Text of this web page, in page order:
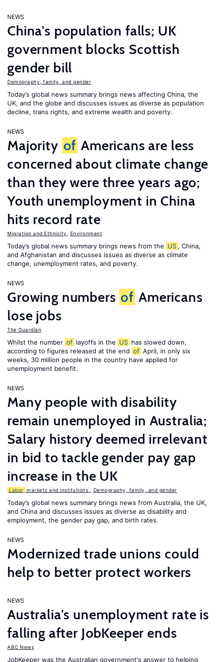
NEWS
China’s population falls; UK
government blocks Scottish
gender bill
Demography, family, and gender
Today’s global news summary brings news affecting China, the
UK, and the globe and discusses issues as diverse as population
decline, trans rights, and extreme wealth and poverty.
NEWS
Majority of Americans are less
concerned about climate change
than they were three years ago;
Youth unemployment in China
hits record rate
Migration and Ethnicity Environment
Today’s global news summary brings news from the US , China,
and Afghanistan and discusses issues as diverse as climate
change, unemployment rates, and poverty.
NEWS
Growing numbers of Americans
lose jobs
The Guardian
Whilst the number of layoffs in the US has slowed down,
according to figures released at the end of April, in only six
weeks, 30 million people in the country have applied for
unemployment benefit.
NEWS
Many people with disability
remain unemployed in Australia;
Salary history deemed irrelevant
in bid to tackle gender pay gap
increase in the UK
Labor markets and institutions Demography, family, and gender
Today’s global news summary brings news from Australia, the UK,
and China and discusses issues as diverse as disability and
employment, the gender pay gap, and birth rates.
NEWS
Modernized trade unions could
help to better protect workers
NEWS
Australia’s unemployment rate is
falling after JobKeeper ends
ABC News
JobKeeper was the Australian government's answer to helping